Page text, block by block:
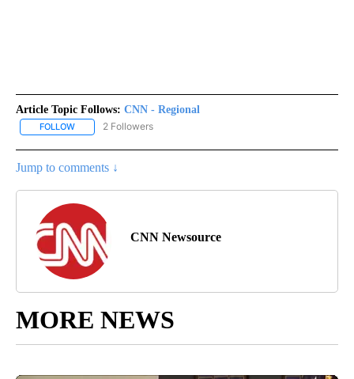
Article Topic Follows: CNN - Regional
FOLLOW FOLLOW "CNN - REGIONAL" TO RECEIVE NOTIFICATIONS ABOUT
2 Followers
Jump to comments ↓
CNN Newsource
MORE NEWS